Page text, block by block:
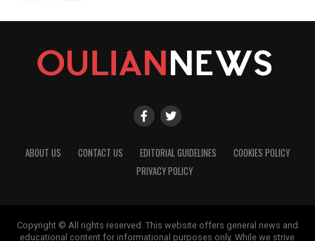
ABOUT US CONTACT US EDITORIAL GUIDELINES
COOKIES POLICY
PRIVACY POLICY
Copyright © All rights reserved. This website offers general news and
educational content for informational purposes only. While we strive